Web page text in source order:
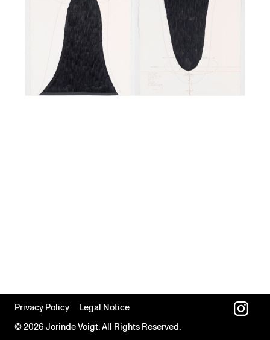
Privacy Policy
Legal Notice
© 2026 Jorinde Voigt. All Rights Reserved.